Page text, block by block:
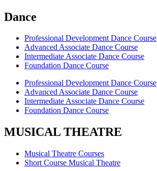
Dance
Professional Development Dance Course
Advanced Associate Dance Course
Intermediate Associate Dance Course
Foundation Dance Course
Professional Development Dance Course
Advanced Associate Dance Course
Intermediate Associate Dance Course
Foundation Dance Course
MUSICAL THEATRE
Musical Theatre Courses
Short Course Musical Theatre